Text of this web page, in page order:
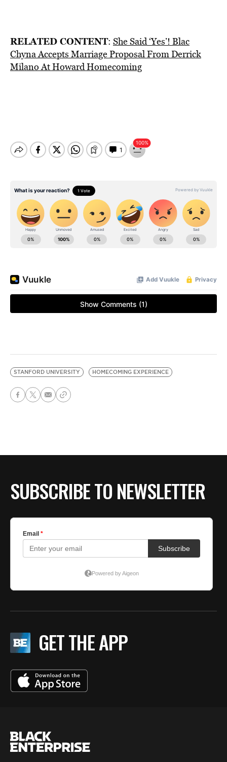
RELATED CONTENT: She Said ‘Yes’! Blac
Chyna Accepts Marriage Proposal From Derrick
Milano At Howard Homecoming
STANFORD UNIVERSITY HOMECOMING EXPERIENCE
SUBSCRIBE TO NEWSLETTER
GET THE APP